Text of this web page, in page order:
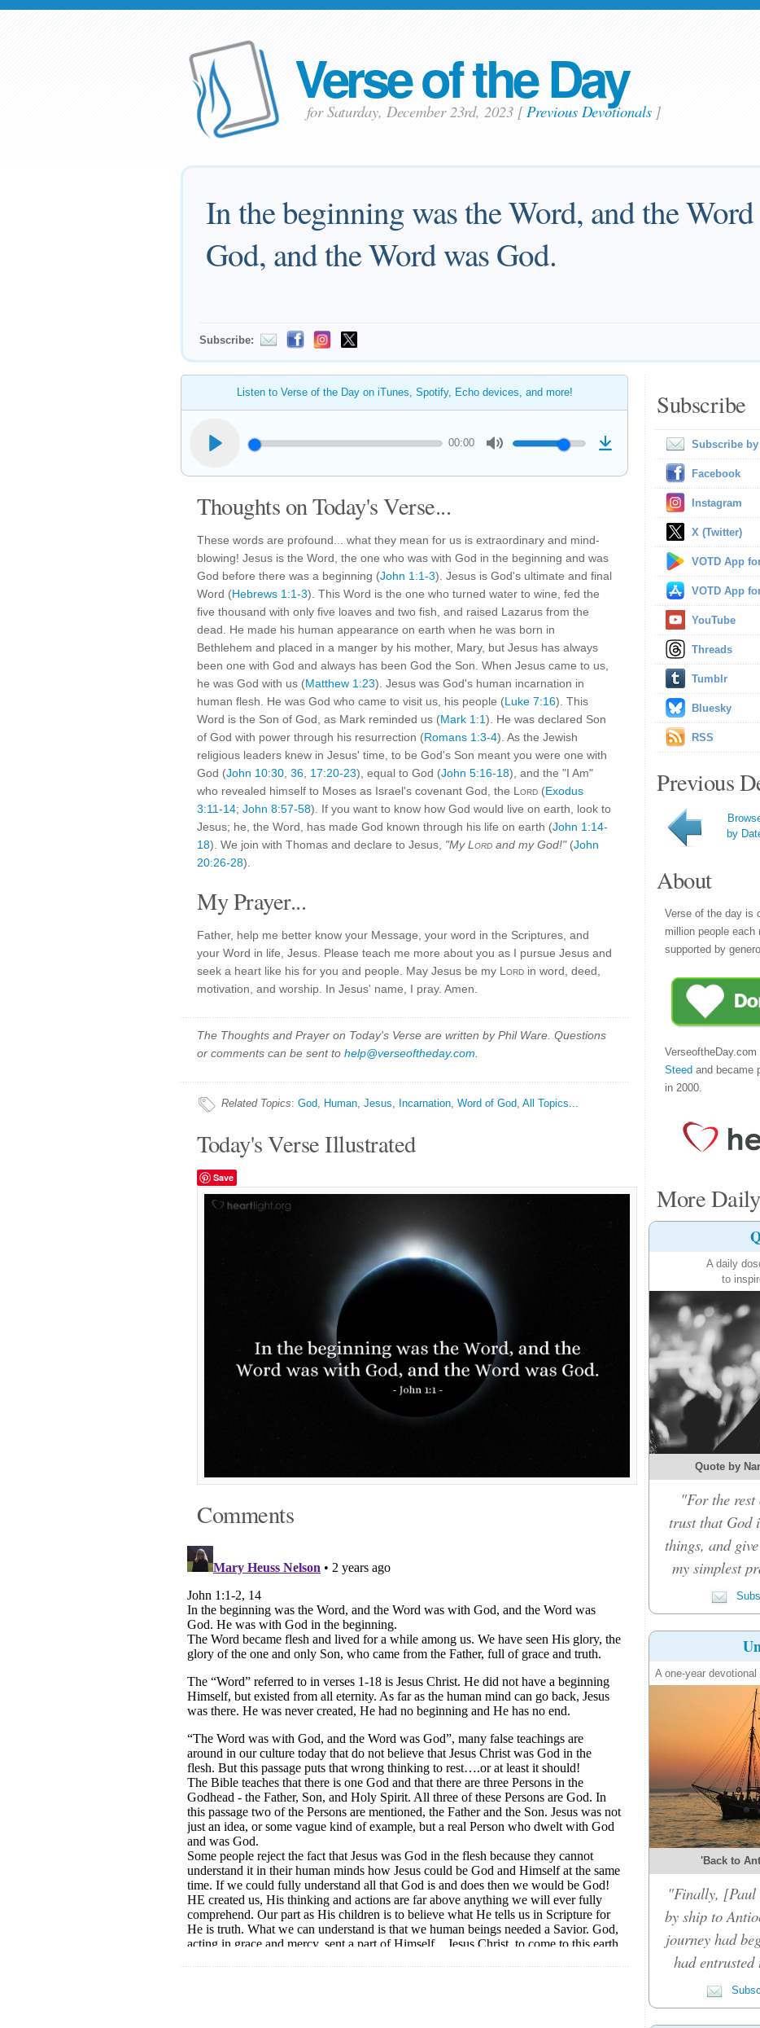
Verse of the Day
for Saturday, December 23rd, 2023 [Previous Devotionals]
In the beginning was the Word, and the
God, and the Word was God.
Subscribe:
Listen to Verse of the Day on iTunes, Spotify, Echo devices, and more!
00:00
Thoughts on Today's Verse...
These words are profound... what they mean for us is extraordinary and mind-
blowing! Jesus is the Word, the one who was with God in the beginning and was
God before there was a beginning (John 1:1-3). Jesus is God's ultimate and final
Word (Hebrews 1:1-3). This Word is the one who turned water to wine, fed the
five thousand with only five loaves and two fish, and raised Lazarus from the
dead. He made his human appearance on earth when he was born in
Bethlehem and placed in a manger by his mother, Mary, but Jesus has always
been one with God and always has been God the Son. When Jesus came to us,
he was God with us (Matthew 1:23). Jesus was God's human incarnation in
human flesh. He was God who came to visit us, his people (Luke 7:16). This
Word is the Son of God, as Mark reminded us (Mark 1:1). He was declared Son
of God with power through his resurrection (Romans 1:3-4). As the Jewish
religious leaders knew in Jesus' time, to be God's Son meant you were one with
God (John 10:30 36 17:20-23), equal to God (John 5:16-18), and the "I Am"
who revealed himself to Moses as Israel's covenant God, the Lord (Exodus
3:11-14; John 8:57-58). If you want to know how God would live on earth, look to
Jesus; he, the Word, has made God known through his life on earth (John 1:14-
18). We join with Thomas and declare to Jesus, "MyLord and my God!"(John
20:26-28).
My Prayer...
Father, help me better know your Message, your word in the Scriptures, and
your Word in life, Jesus. Please teach me more about you as I pursue Jesus and
seek a heart like his for you and people. May Jesus be my Lord in word, deed,
motivation, and worship. In Jesus' name, I pray. Amen.
The Thoughts and Prayer on Today's Verse are written by Phil Ware. Questions
or comments can be sent to help@verseoftheday.com
Related Topics: God, Human, Jesus, Incarnation, Word of God, All Topics...
Today's Verse Illustrated
Save
Comments
Subscribe
Subscribe by
Facebook
Instagram
X (Twitter)
VOTD App
VOTD App
YouTube
Threads
Tumblr
Bluesky
RSS
Previous
by
About
Verse of the day is
million people
supported by
Steed and became
in 2000.
More
A daily
to
Quote by
"For the
trust that God
things, and
my simplest
A one-year
'Back to
"Finally, [Paul
by ship to
journey had
had